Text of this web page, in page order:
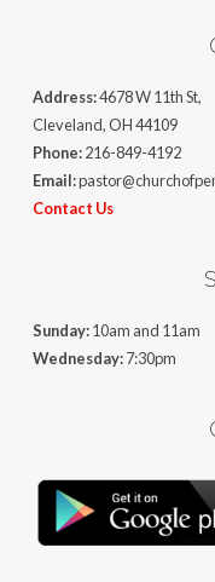
Address:4678 W 11th St,
Cleveland, OH 44109
Phone:216-849-4192
Email:
Contact Us
Sunday:10am and 11am
Wednesday:7:30pm